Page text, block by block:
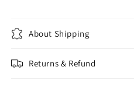
About Shipping
Returns & Refund